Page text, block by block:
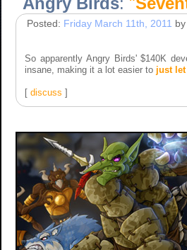
Posted: Friday March 11th, 2011 by
So apparently Angry Birds' $140K
insane, making it a lot easier to just
[ discuss ]